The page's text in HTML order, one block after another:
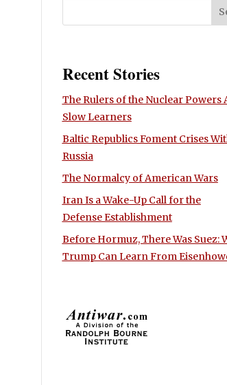
Recent Stories
The Rulers of the Nuclear Powers
Slow Learners
Baltic Republics Foment Crises
Russia
The Normalcy of American Wars
Iran Is a Wake-Up Call for the
Defense Establishment
Before Hormuz, There Was Suez:
Trump Can Learn From